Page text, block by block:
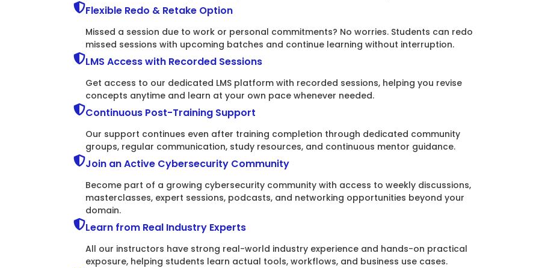
Flexible Redo & Retake Option
Missed a session due to work or personal commitments? No worries. Students can redo
missed sessions with upcoming batches and continue learning without interruption.
LMS Access with Recorded Sessions
Get access to our dedicated LMS platform with recorded sessions, helping you revise
concepts anytime and learn at your own pace whenever needed.
Continuous Post-Training Support
Our support continues even after training completion through dedicated community
groups, regular communication, study resources, and continuous mentor guidance.
Join an Active Cybersecurity Community
Become part of a growing cybersecurity community with access to weekly discussions,
masterclasses, expert sessions, podcasts, and networking opportunities beyond your
domain.
Learn from Real Industry Experts
All our instructors have strong real-world industry experience and hands-on practical
exposure, helping students learn actual tools, workflows, and business use cases.